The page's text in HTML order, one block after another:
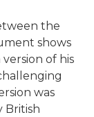
the
shows
of his
was
British